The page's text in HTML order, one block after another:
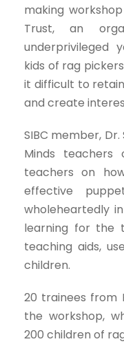
making
Trust, an
underprivileged
kids of rag
it difficult to
and create
SIBC member,
Minds teachers
teachers on
effective
wholeheartedly
learning for the
teaching aids,
children.
20 trainees from
the workshop,
200 children of